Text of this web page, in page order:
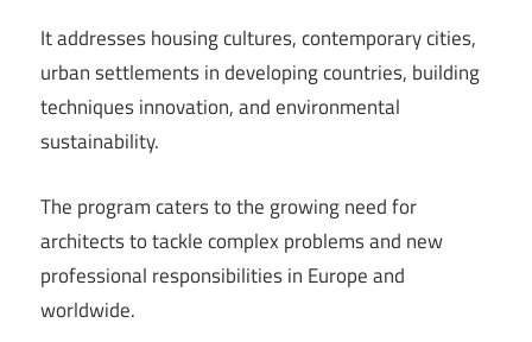
It addresses housing cultures, contemporary cities,
urban settlements in developing countries, building
techniques innovation, and environmental
sustainability.
The program caters to the growing need for
architects to tackle complex problems and new
professional responsibilities in Europe and
worldwide.